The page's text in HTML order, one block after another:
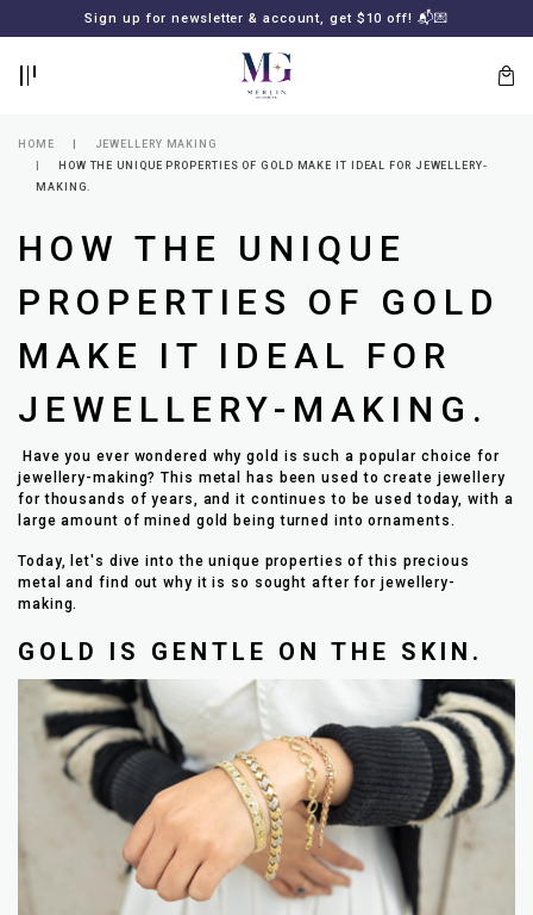
Sign up for newsletter & account, get $10 off! 📬💌
Lost
password?
SUBSCRIBE
MERLIN
GOLDSMITH
NEWSLETTER
HOME
JEWELLERY MAKING
HOW THE UNIQUE PROPERTIES OF GOLD MAKE IT IDEAL FOR JEWELLERY-
MAKING.
HOW THE UNIQUE
PROPERTIES OF GOLD
MAKE IT IDEAL FOR
JEWELLERY-MAKING.
Have you ever wondered why gold is such a popular choice for
jewellery-making? This metal has been used to create jewellery
for thousands of years, and it continues to be used today, with a
large amount of mined gold being turned into ornaments.
Today, let's dive into the unique properties of this precious
metal and find out why it is so sought after for jewellery-
making.
GOLD IS GENTLE ON THE SKIN.